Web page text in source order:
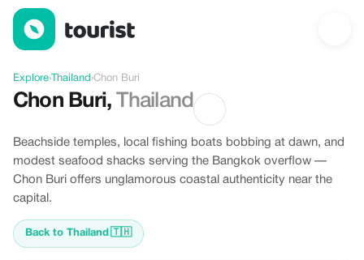
Discover Chon Buri, Thailand
Explore› Thailand ›Chon Buri
Chon Buri,Thailand
Beachside temples, local fishing boats bobbing at dawn, and
modest seafood shacks serving the Bangkok overflow —
Chon Buri offers unglamorous coastal authenticity near the
capital.
Back to Thailand 🇹🇭